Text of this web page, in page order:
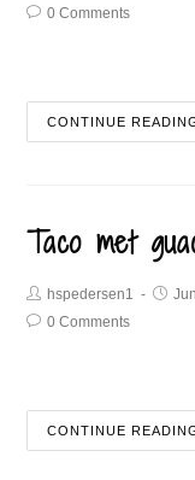
0 Comments
CONTINUE
Taco met
hspedersen1
0 Comments
CONTINUE